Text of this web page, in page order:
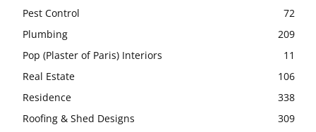
Pest Control
72
Plumbing
209
Pop (Plaster of Paris) Interiors
11
Real Estate
106
Residence
338
Roofing & Shed Designs
309